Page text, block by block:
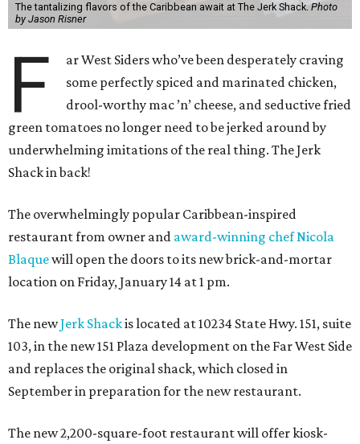
The tantalizing flavors of the Caribbean await at The Jerk Shack.Photo
by Jason Risner
F
ar West Siders who’ve been desperately craving
some perfectly spiced and marinated chicken,
drool-worthy mac ’n’ cheese, and seductive fried
green tomatoes no longer need to be jerked around by
underwhelming imitations of the real thing. The Jerk
Shack in back!
The overwhelmingly popular Caribbean-inspired
restaurant from owner and award-winning chef Nicola
Blaquewill open the doors to its new brick-and-mortar
location on Friday, January 14 at 1 pm.
The newJerk Shackis located at 10234 State Hwy. 151, suite
103, in the new 151 Plaza development on the Far West Side
and replaces the original shack, which closed in
September in preparation for the new restaurant.
The new 2,200-square-foot restaurant will offer kiosk-